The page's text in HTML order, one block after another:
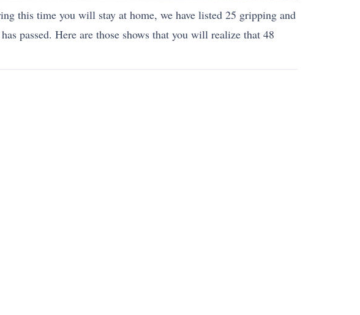
this time you will stay at home, we have listed 25 gripping and
passed. Here are those shows that you will realize that 48